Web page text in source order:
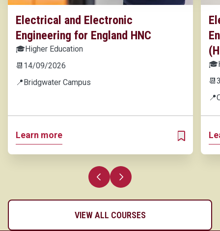
Electrical and Electronic
Engineering for England HNC
🎓Higher Education
📆 14/09/2026
📍Bridgwater Campus
Learn more
ADD TO MY
🎓
📆
📍
Previous slide
Next slide
VIEW ALL COURSES